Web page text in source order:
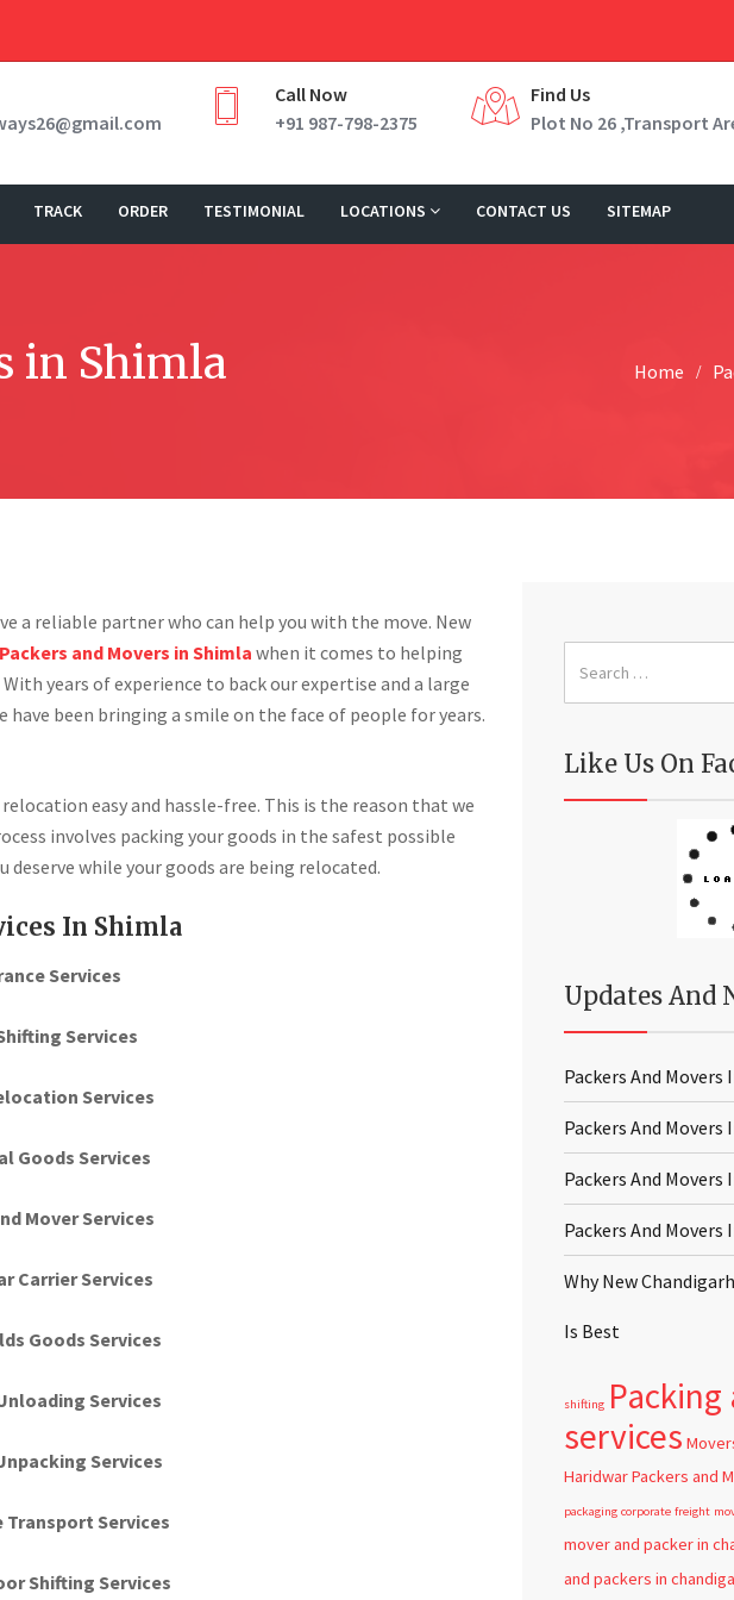
Call Now
+91 987-798-2375
Find Us
Plot No 26 ,Transport
TRACK ORDER TESTIMONIAL LOCATIONS CONTACT US SITEMAP
in Shimla Home
a reliable partner who can help you with the move. New
Packers and Movers in Shimla when it comes to helping
years of experience to back our expertise and a large
been bringing a smile on the face of people for years.
easy and hassle-free. This is the reason that we
involves packing your goods in the safest possible
deserve while your goods are being relocated.
In Shimla
Services
Services
Services
Goods Services
Mover Services
Carrier Services
Goods Services
Services
Services
Transport Services
Shifting Services
Like Us On
Updates And
Packers And
Packers And Movers
Packers And Movers
Packers And
Why New
Is Best
shifting
services
HaridwarPackers and
packaging corporate freight
mover and packer in
and packers in